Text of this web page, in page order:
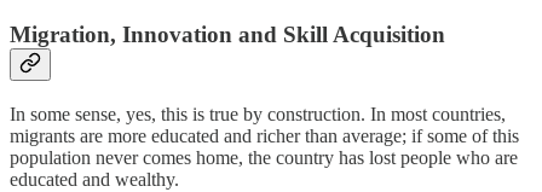
Migration, Innovation and Skill Acquisition
In some sense, yes, this is true by construction. In most countries,
migrants are more educated and richer than average; if some of this
population never comes home, the country has lost people who are
educated and wealthy.